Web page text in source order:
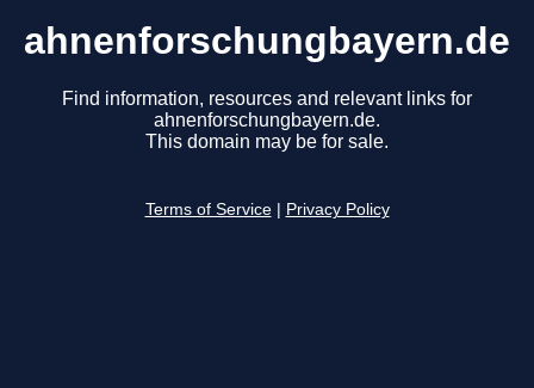
ahnenforschungbayern.de
Find information, resources and relevant links for
ahnenforschungbayern.de.
This domain may be for sale.
Terms of Service Privacy Policy